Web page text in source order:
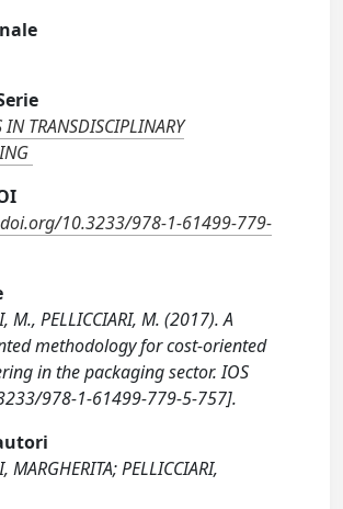
IN TRANSDISCIPLINARY
10.3233/978-1-61499-779-
M., PELLICCIARI, M. (2017). A
methodology for cost-oriented
in the packaging sector. IOS
978-1-61499-779-5-757].
MARGHERITA; PELLICCIARI,